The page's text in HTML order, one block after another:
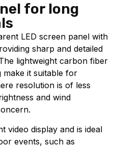
for long
LED screen panel with
sharp and detailed
lightweight carbon fiber
it suitable for
resolution is of less
and wind
video display and is ideal
events, such as